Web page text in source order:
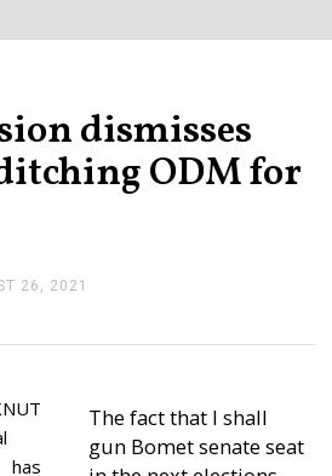
dismisses
ODM for
26, 2021
U
6
,
2
The fact that I shall
gun Bomet senate seat